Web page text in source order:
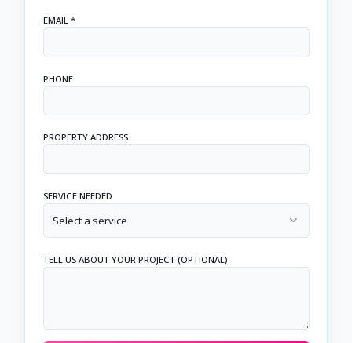
EMAIL *
PHONE
PROPERTY ADDRESS
SERVICE NEEDED
Select a service
TELL US ABOUT YOUR PROJECT (OPTIONAL)